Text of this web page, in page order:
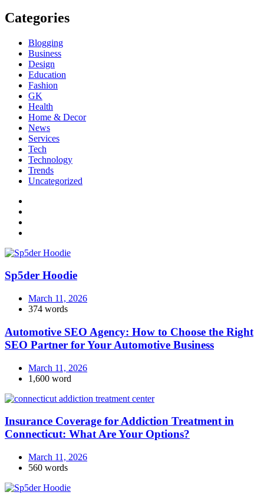
Categories
Blogging
Business
Design
Education
Fashion
GK
Health
Home & Decor
News
Services
Tech
Technology
Trends
Uncategorized
Sp5der Hoodie
March 11, 2026
374 words
Automotive SEO Agency: How to Choose the Right
SEO Partner for Your Automotive Business
March 11, 2026
1,600 word
Insurance Coverage for Addiction Treatment in
Connecticut: What Are Your Options?
March 11, 2026
560 words